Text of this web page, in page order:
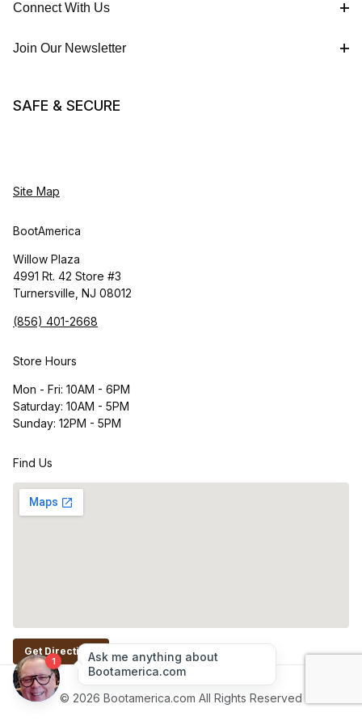
Connect With Us
Join Our Newsletter
SAFE & SECURE
Site Map
BootAmerica
Willow Plaza
4991 Rt. 42 Store #3
Turnersville, NJ 08012
(856) 401-2668
Store Hours
Mon - Fri: 10AM - 6PM
Saturday: 10AM - 5PM
Sunday: 12PM - 5PM
Find Us
Get Directions
© 2026 Bootamerica.com All Rights Reserved